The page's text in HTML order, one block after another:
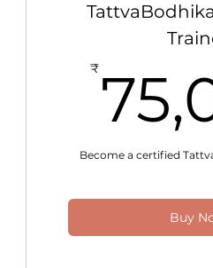
₹
Become a certified
Buy